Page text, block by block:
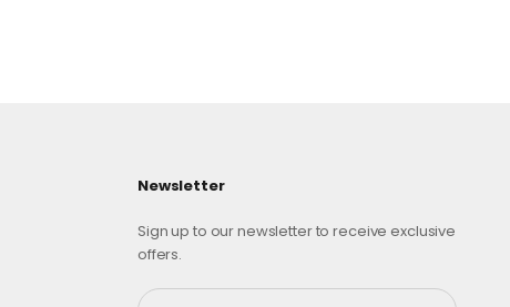
Newsletter
Sign up to our newsletter to receive exclusive
offers.